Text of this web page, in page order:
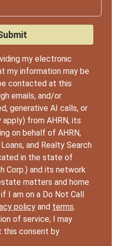
my electronic
my information may be
contacted at this
emails, and/or
generative AI calls, or
from AHRN, its
on behalf of AHRN,
and Realty Search
in the state of
Corp.) and its network
matters and home
I am on a Do Not Call
policy and terms.
of service; I may
this consent by